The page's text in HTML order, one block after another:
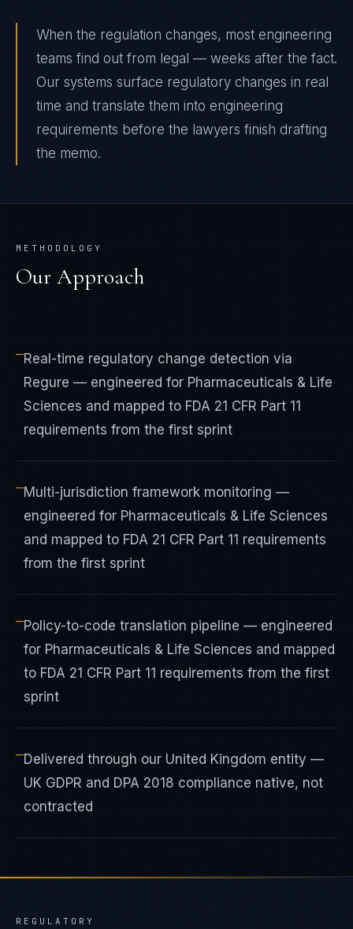
When the regulation changes, most engineering
teams find out from legal — weeks after the fact.
Our systems surface regulatory changes in real
time and translate them into engineering
requirements before the lawyers finish drafting
the memo.
METHODOLOGY
Our Approach
—Real-time regulatory change detection via
Regure — engineered for Pharmaceuticals & Life
Sciences and mapped to FDA 21 CFR Part 11
requirements from the first sprint
—Multi-jurisdiction framework monitoring —
engineered for Pharmaceuticals & Life Sciences
and mapped to FDA 21 CFR Part 11 requirements
from the first sprint
—Policy-to-code translation pipeline — engineered
for Pharmaceuticals & Life Sciences and mapped
to FDA 21 CFR Part 11 requirements from the first
sprint
—Delivered through our United Kingdom entity —
UK GDPR and DPA 2018 compliance native, not
contracted
REGULATORY